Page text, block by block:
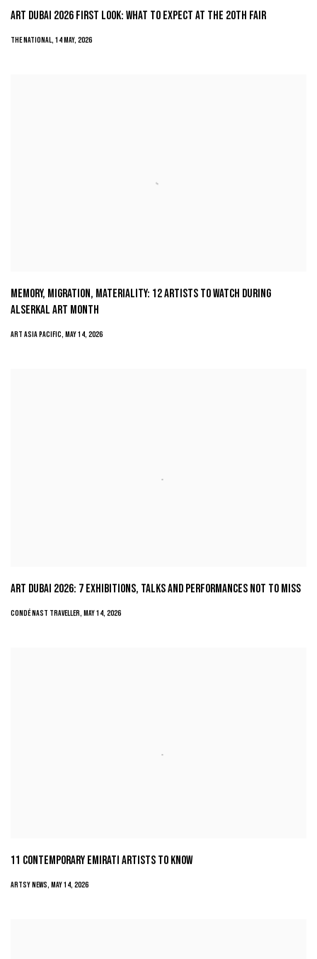
ART DUBAI 2026 FIRST LOOK: WHAT TO EXPECT AT THE 20TH FAIR
THE NATIONAL, 14 MAY, 2026
MEMORY, MIGRATION, MATERIALITY: 12 ARTISTS TO WATCH DURING
ALSERKAL ART MONTH
ART ASIA PACIFIC, MAY 14, 2026
ART DUBAI 2026: 7 EXHIBITIONS, TALKS AND PERFORMANCES NOT TO MISS
CONDÉ NAST TRAVELLER, MAY 14, 2026
11 CONTEMPORARY EMIRATI ARTISTS TO KNOW
ARTSY NEWS, MAY 14, 2026